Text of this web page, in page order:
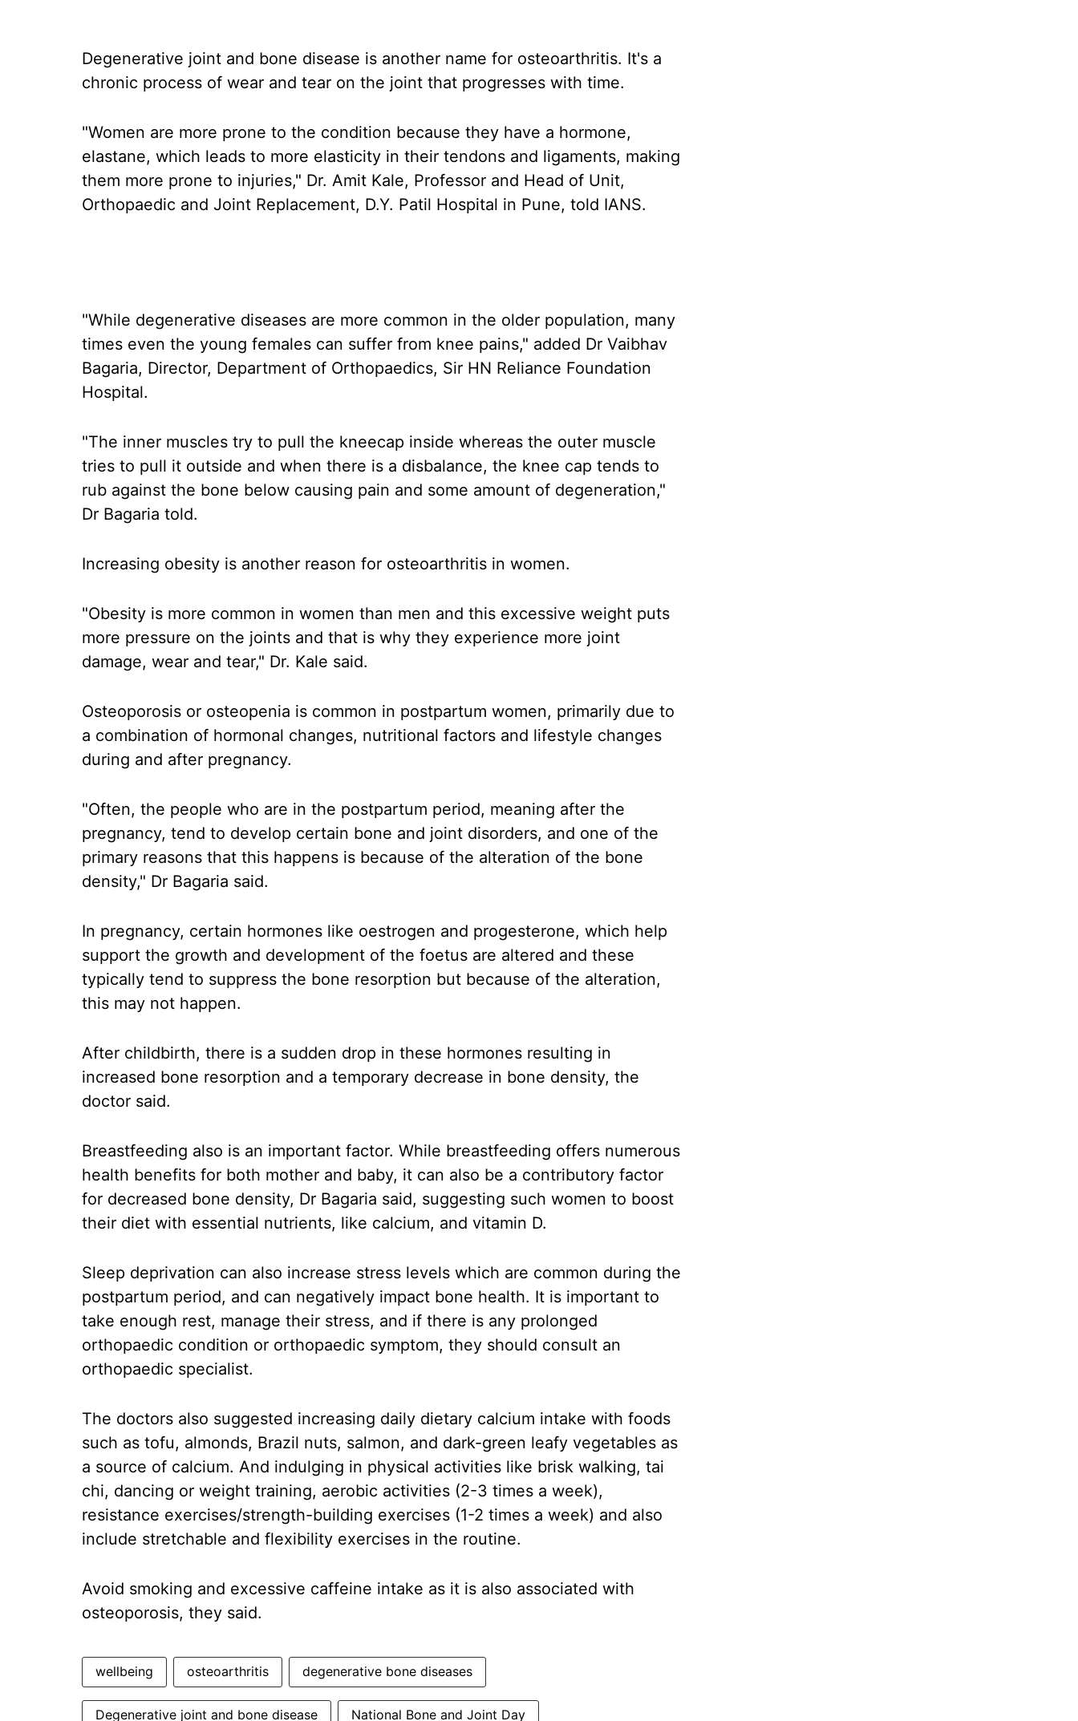
Degenerative joint and bone disease is another name for osteoarthritis. It's a
chronic process of wear and tear on the joint that progresses with time.
"Women are more prone to the condition because they have a hormone,
elastane, which leads to more elasticity in their tendons and ligaments, making
them more prone to injuries," Dr. Amit Kale, Professor and Head of Unit,
Orthopaedic and Joint Replacement, D.Y. Patil Hospital in Pune, told IANS.
"While degenerative diseases are more common in the older population, many
times even the young females can suffer from knee pains," added Dr Vaibhav
Bagaria, Director, Department of Orthopaedics, Sir HN Reliance Foundation
Hospital.
"The inner muscles try to pull the kneecap inside whereas the outer muscle
tries to pull it outside and when there is a disbalance, the knee cap tends to
rub against the bone below causing pain and some amount of degeneration,"
Dr Bagaria told.
Increasing obesity is another reason for osteoarthritis in women.
"Obesity is more common in women than men and this excessive weight puts
more pressure on the joints and that is why they experience more joint
damage, wear and tear," Dr. Kale said.
Osteoporosis or osteopenia is common in postpartum women, primarily due to
a combination of hormonal changes, nutritional factors and lifestyle changes
during and after pregnancy.
"Often, the people who are in the postpartum period, meaning after the
pregnancy, tend to develop certain bone and joint disorders, and one of the
primary reasons that this happens is because of the alteration of the bone
density," Dr Bagaria said.
In pregnancy, certain hormones like oestrogen and progesterone, which help
support the growth and development of the foetus are altered and these
typically tend to suppress the bone resorption but because of the alteration,
this may not happen.
After childbirth, there is a sudden drop in these hormones resulting in
increased bone resorption and a temporary decrease in bone density, the
doctor said.
Breastfeeding also is an important factor. While breastfeeding offers numerous
health benefits for both mother and baby, it can also be a contributory factor
for decreased bone density, Dr Bagaria said, suggesting such women to boost
their diet with essential nutrients, like calcium, and vitamin D.
Sleep deprivation can also increase stress levels which are common during the
postpartum period, and can negatively impact bone health. It is important to
take enough rest, manage their stress, and if there is any prolonged
orthopaedic condition or orthopaedic symptom, they should consult an
orthopaedic specialist.
The doctors also suggested increasing daily dietary calcium intake with foods
such as tofu, almonds, Brazil nuts, salmon, and dark-green leafy vegetables as
a source of calcium. And indulging in physical activities like brisk walking, tai
chi, dancing or weight training, aerobic activities (2-3 times a week),
resistance exercises/strength-building exercises (1-2 times a week) and also
include stretchable and flexibility exercises in the routine.
Avoid smoking and excessive caffeine intake as it is also associated with
osteoporosis, they said.
wellbeing osteoarthritis degenerative bone diseases
Degenerative joint and bone disease National Bone and Joint Day